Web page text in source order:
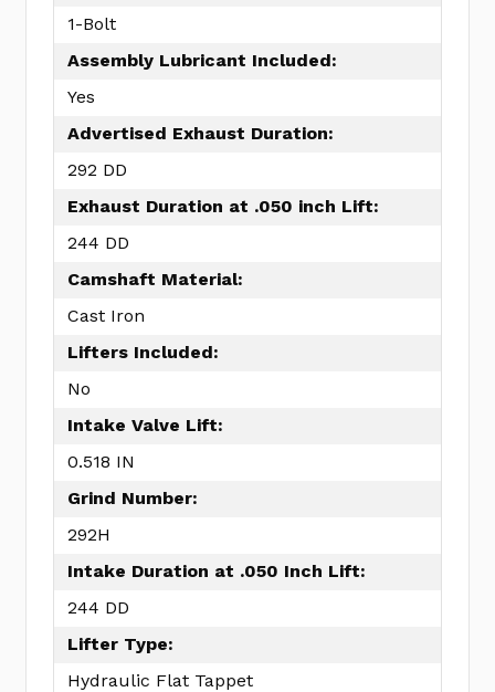
1-Bolt
Assembly Lubricant Included:
Yes
Advertised Exhaust Duration:
292 DD
Exhaust Duration at .050 inch Lift:
244 DD
Camshaft Material:
Cast Iron
Lifters Included:
No
Intake Valve Lift:
0.518 IN
Grind Number:
292H
Intake Duration at .050 Inch Lift:
244 DD
Lifter Type:
Hydraulic Flat Tappet